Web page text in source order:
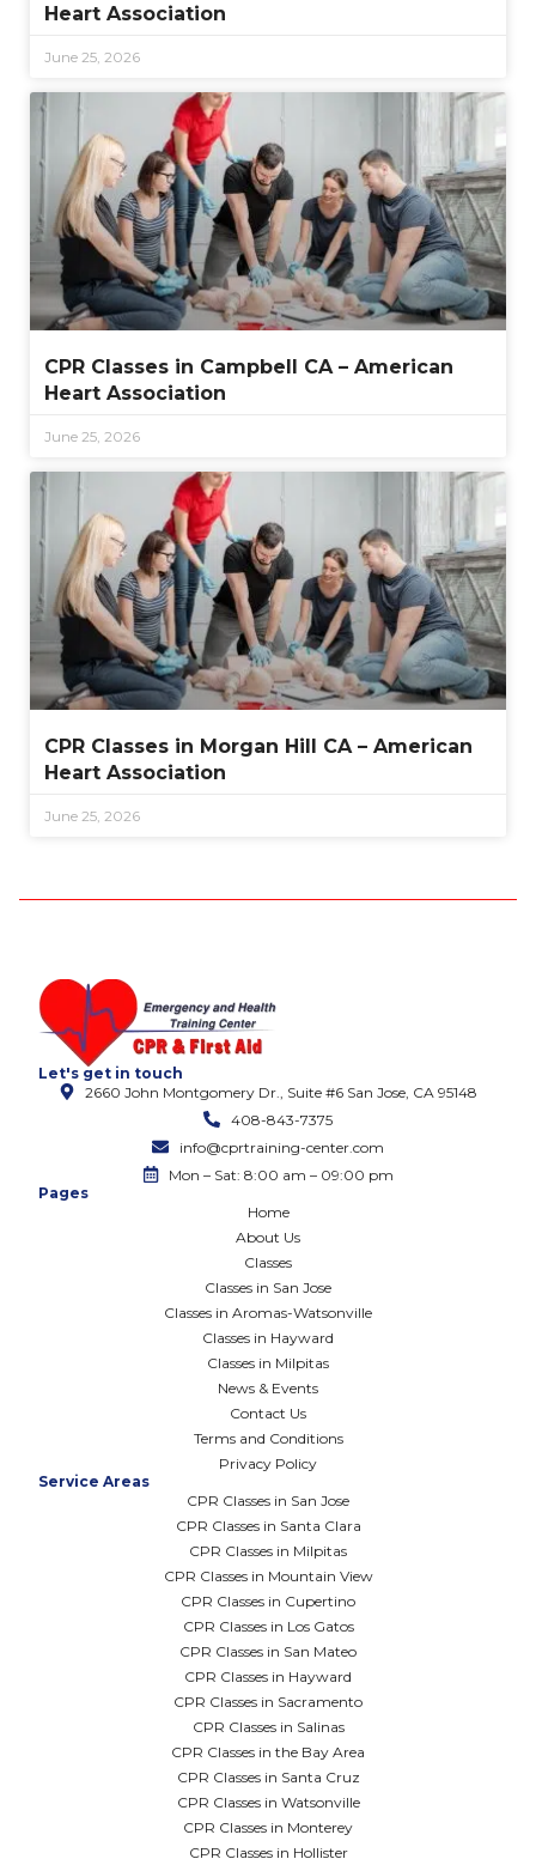
Heart Association
June 25, 2026
CPR Classes in Campbell CA – American
Heart Association
June 25, 2026
CPR Classes in Morgan Hill CA – American
Heart Association
June 25, 2026
Let's get in touch
2660 John Montgomery Dr., Suite #6 San Jose, CA 95148
408-843-7375
info@cprtraining-center.com
Mon – Sat: 8:00 am – 09:00 pm
Pages
Home
About Us
Classes
Classes in San Jose
Classes in Aromas-Watsonville
Classes in Hayward
Classes in Milpitas
News & Events
Contact Us
Terms and Conditions
Privacy Policy
Service Areas
CPR Classes in San Jose
CPR Classes in Santa Clara
CPR Classes in Milpitas
CPR Classes in Mountain View
CPR Classes in Cupertino
CPR Classes in Los Gatos
CPR Classes in San Mateo
CPR Classes in Hayward
CPR Classes in Sacramento
CPR Classes in Salinas
CPR Classes in the Bay Area
CPR Classes in Santa Cruz
CPR Classes in Watsonville
CPR Classes in Monterey
CPR Classes in Hollister